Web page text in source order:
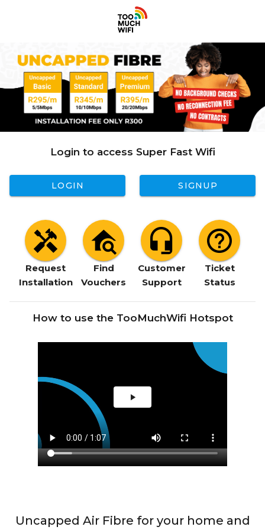
Login to access Super Fast Wifi
LOGIN SIGNUP
Request
Installation
Find
Vouchers
Customer
Support
Ticket
Status
How to use the TooMuchWifi Hotspot
Uncapped Air Fibre for your home and